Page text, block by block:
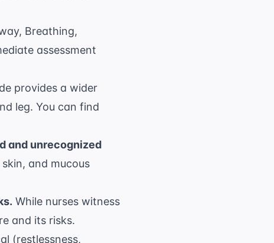
Breathing,
assessment
provides a wider
leg. You can find
and unrecognized
and mucous
While nurses witness
and its risks.
(restlessness,